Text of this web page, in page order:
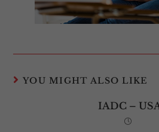
YOU MIGHT ALSO LIKE
IADC –